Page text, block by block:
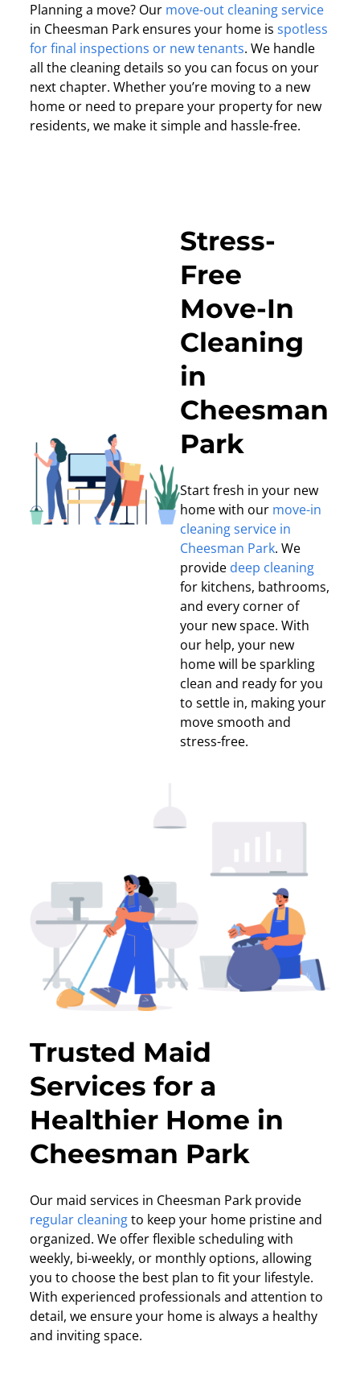
Planning a move? Our move-out cleaning service
in Cheesman Park ensures your home isspotless
for final inspections or new tenants. We handle
all the cleaning details so you can focus on your
next chapter. Whether you’re moving to a new
home or need to prepare your property for new
residents, we make it simple and hassle-free.
Stress-
Free
Move-In
Cleaning
in
Cheesman
Park
Start fresh in your new
home with our move-in
cleaning service in
Cheesman Park. We
provide deep cleaning
for kitchens, bathrooms,
and every corner of
your new space. With
our help, your new
home will be sparkling
clean and ready for you
to settle in, making your
move smooth and
stress-free.
Trusted Maid
Services for a
Healthier Home in
Cheesman Park
Our maid services in Cheesman Park provide
regular cleaningto keep your home pristine and
organized. We offer flexible scheduling with
weekly, bi-weekly, or monthly options, allowing
you to choose the best plan to fit your lifestyle.
With experienced professionals and attention to
detail, we ensure your home is always a healthy
and inviting space.